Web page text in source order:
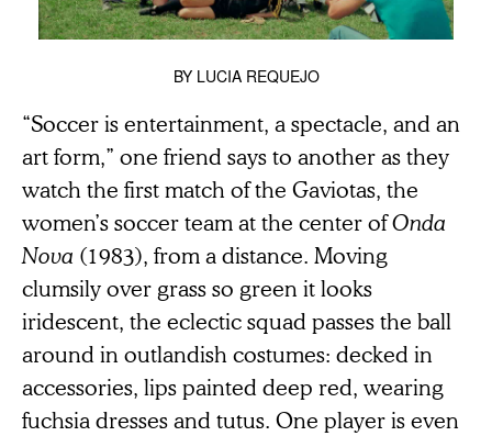
BY LUCIA REQUEJO
“Soccer is entertainment, a spectacle, and an
art form,” one friend says to another as they
watch the first match of the Gaviotas, the
women’s soccer team at the center ofOnda
Nova (1983), from a distance. Moving
clumsily over grass so green it looks
iridescent, the eclectic squad passes the ball
around in outlandish costumes: decked in
accessories, lips painted deep red, wearing
fuchsia dresses and tutus. One player is even